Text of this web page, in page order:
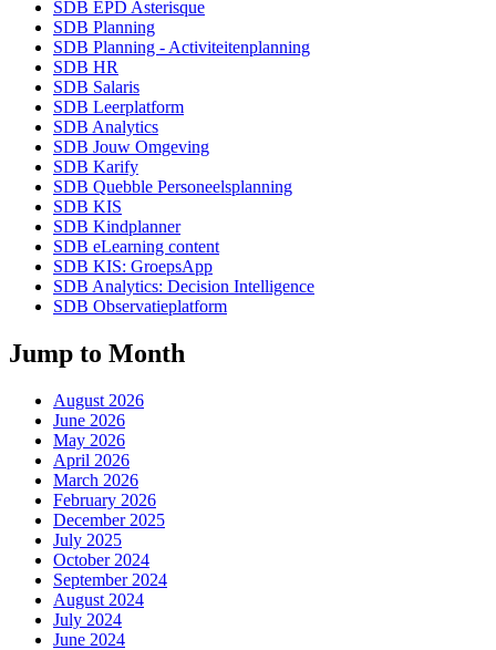
SDB EPD Asterisque
SDB Planning
SDB Planning - Activiteitenplanning
SDB HR
SDB Salaris
SDB Leerplatform
SDB Analytics
SDB Jouw Omgeving
SDB Karify
SDB Quebble Personeelsplanning
SDB KIS
SDB Kindplanner
SDB eLearning content
SDB KIS: GroepsApp
SDB Analytics: Decision Intelligence
SDB Observatieplatform
Jump to Month
August 2026
June 2026
May 2026
April 2026
March 2026
February 2026
December 2025
July 2025
October 2024
September 2024
August 2024
July 2024
June 2024